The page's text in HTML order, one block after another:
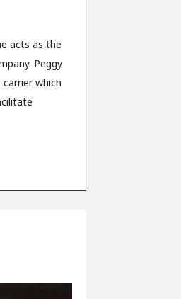
acts as the
Peggy
which